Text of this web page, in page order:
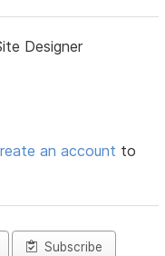
Designer
an account to
Subscribe